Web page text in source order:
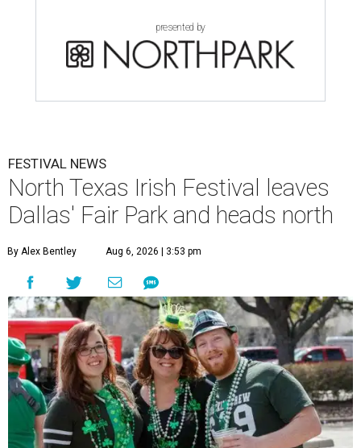
presented by
FESTIVAL NEWS
North Texas Irish Festival leaves
Dallas' Fair Park and heads north
By Alex Bentley Aug 6, 2026 | 3:53 pm